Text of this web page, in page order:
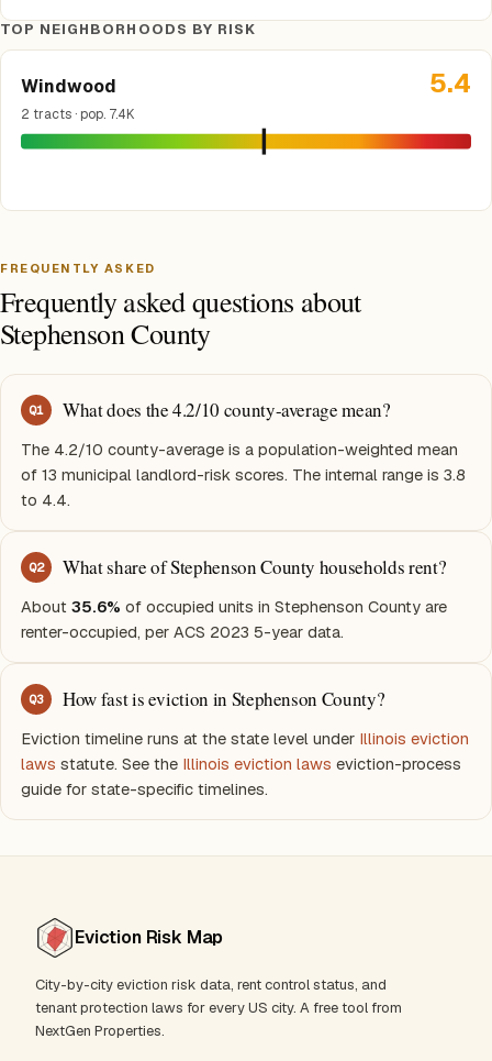
TOP NEIGHBORHOODS BY RISK
Windwood
2 tracts · pop. 7.4K
5.4
FREQUENTLY ASKED
Frequently asked questions about
Stephenson County
Q1 What does the 4.2/10 county-average mean?
The 4.2/10 county-average is a population-weighted mean
of 13 municipal landlord-risk scores. The internal range is 3.8
to 4.4.
Q2 What share of Stephenson County households rent?
About 35.6% of occupied units in Stephenson County are
renter-occupied, per ACS 2023 5-year data.
Q3 How fast is eviction in Stephenson County?
Eviction timeline runs at the state level under Illinois eviction
laws statute. See the Illinois eviction laws eviction-process
guide for state-specific timelines.
Eviction Risk Map
City-by-city eviction risk data, rent control status, and
tenant protection laws for every US city. A free tool from
NextGen Properties.